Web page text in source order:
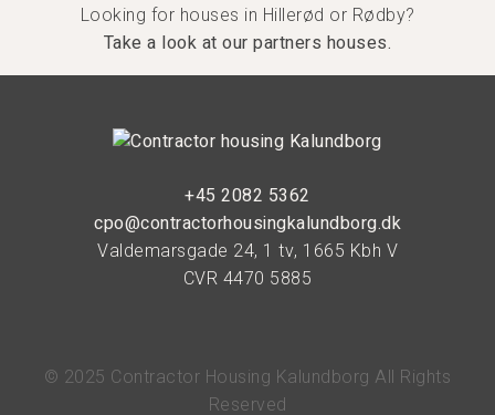
Looking for houses in Hillerød or Rødby?
Take a look at our partners houses.
+45 2082 5362
cpo@contractorhousingkalundborg.dk
Valdemarsgade 24, 1 tv, 1665 Kbh V
CVR 4470 5885
© 2025 Contractor Housing Kalundborg All Rights
Reserved